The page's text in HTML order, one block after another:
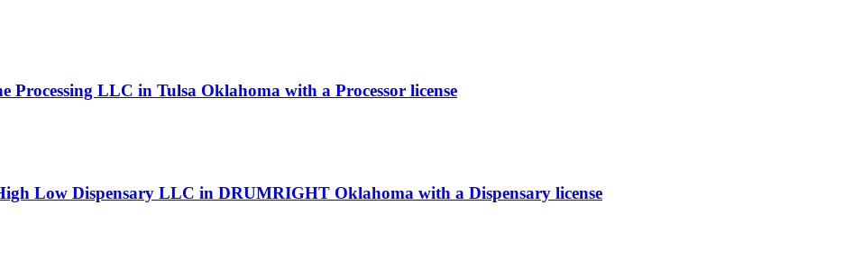
Processing LLC in Tulsa Oklahoma with a Processor license
Low Dispensary LLC in DRUMRIGHT Oklahoma with a Dispensary license